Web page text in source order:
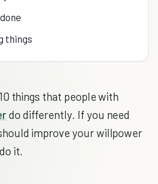
things
things that people with
do differently. If you need
improve your willpower
it.